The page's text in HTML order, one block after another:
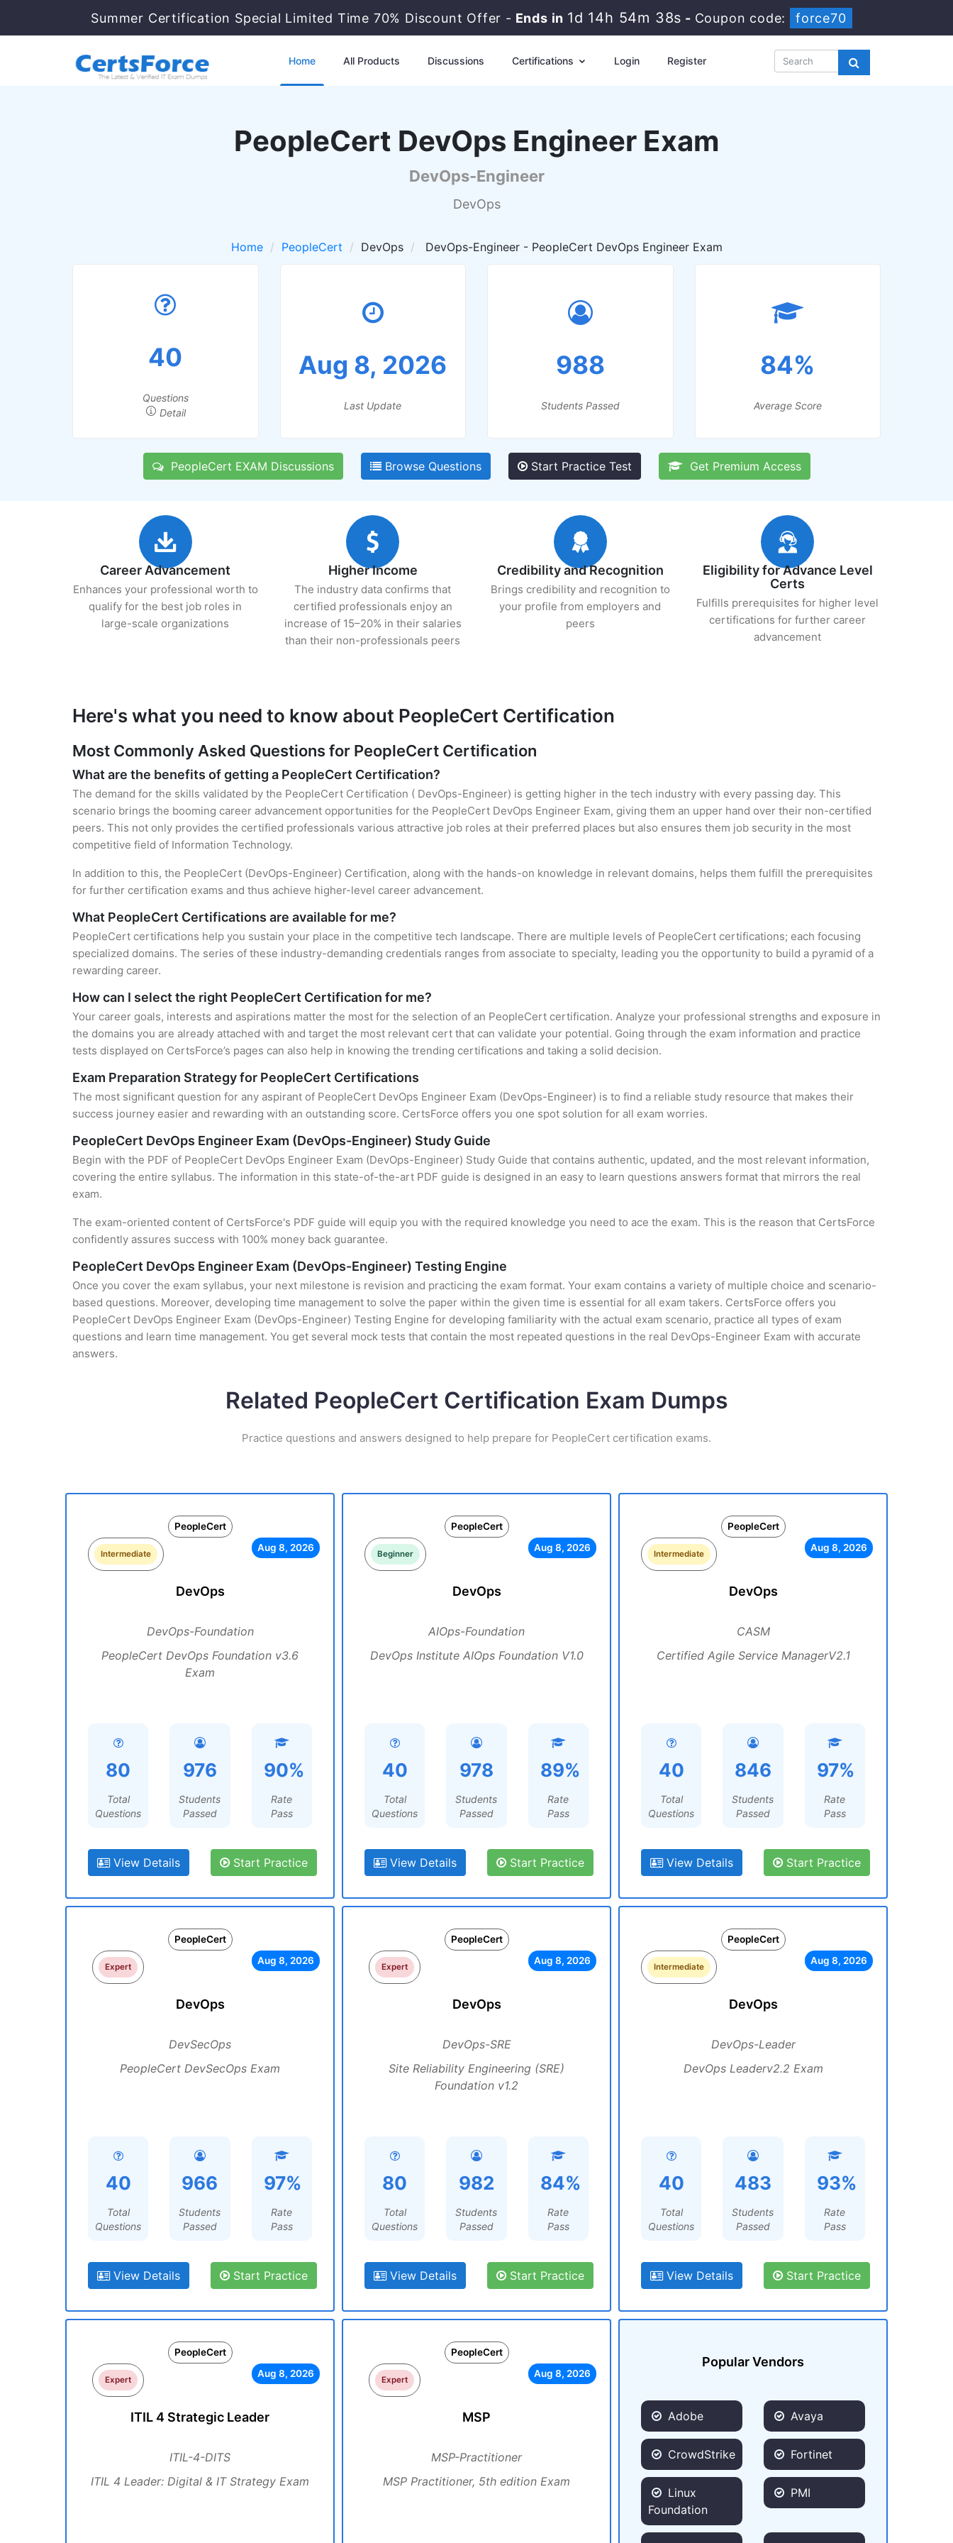
Summer Certification Special Limited Time 70% Discount Offer - Ends in 1d 14h 54m 36s - Coupon code: force70
Home All Products Discussions Certifications Login Register
PeopleCert DevOps Engineer Exam
DevOps-Engineer
DevOps
Home PeopleCert DevOps DevOps-Engineer - PeopleCert DevOps Engineer Exam
40
Questions
Detail
Aug 8, 2026
Last Update
988
Students Passed
84%
Average Score
PeopleCert EXAM Discussions Browse Questions Start Practice Test Get Premium Access
Career Advancement
Enhances your professional worth to
qualify for the best job roles in
large-scale organizations
Higher Income
The industry data confirms that
certified professionals enjoy an
increase of 15–20% in their salaries
than their non-professionals peers
Credibility and Recognition
Brings credibility and recognition to
your profile from employers and
peers
Eligibility for Advance Level
Certs
Fulfills prerequisites for higher level
certifications for further career
advancement
Here's what you need to know about PeopleCert Certification
Most Commonly Asked Questions for PeopleCert Certification
What are the benefits of getting a PeopleCert Certification?
The demand for the skills validated by the PeopleCert Certification ( DevOps-Engineer) is getting higher in the tech industry with every passing day. This
scenario brings the booming career advancement opportunities for the PeopleCert DevOps Engineer Exam, giving them an upper hand over their non-certified
peers. This not only provides the certified professionals various attractive job roles at their preferred places but also ensures them job security in the most
competitive field of Information Technology.
In addition to this, the PeopleCert (DevOps-Engineer) Certification, along with the hands-on knowledge in relevant domains, helps them fulfill the prerequisites
for further certification exams and thus achieve higher-level career advancement.
What PeopleCert Certifications are available for me?
PeopleCert certifications help you sustain your place in the competitive tech landscape. There are multiple levels of PeopleCert certifications; each focusing
specialized domains. The series of these industry-demanding credentials ranges from associate to specialty, leading you the opportunity to build a pyramid of a
rewarding career.
How can I select the right PeopleCert Certification for me?
Your career goals, interests and aspirations matter the most for the selection of an PeopleCert certification. Analyze your professional strengths and exposure in
the domains you are already attached with and target the most relevant cert that can validate your potential. Going through the exam information and practice
tests displayed on CertsForce’s pages can also help in knowing the trending certifications and taking a solid decision.
Exam Preparation Strategy for PeopleCert Certifications
The most significant question for any aspirant of PeopleCert DevOps Engineer Exam (DevOps-Engineer) is to find a reliable study resource that makes their
success journey easier and rewarding with an outstanding score. CertsForce offers you one spot solution for all exam worries.
PeopleCert DevOps Engineer Exam (DevOps-Engineer) Study Guide
Begin with the PDF of PeopleCert DevOps Engineer Exam (DevOps-Engineer) Study Guide that contains authentic, updated, and the most relevant information,
covering the entire syllabus. The information in this state-of-the-art PDF guide is designed in an easy to learn questions answers format that mirrors the real
exam.
The exam-oriented content of CertsForce's PDF guide will equip you with the required knowledge you need to ace the exam. This is the reason that CertsForce
confidently assures success with 100% money back guarantee.
PeopleCert DevOps Engineer Exam (DevOps-Engineer) Testing Engine
Once you cover the exam syllabus, your next milestone is revision and practicing the exam format. Your exam contains a variety of multiple choice and scenario-
based questions. Moreover, developing time management to solve the paper within the given time is essential for all exam takers. CertsForce offers you
PeopleCert DevOps Engineer Exam (DevOps-Engineer) Testing Engine for developing familiarity with the actual exam scenario, practice all types of exam
questions and learn time management. You get several mock tests that contain the most repeated questions in the real DevOps-Engineer Exam with accurate
answers.
Related PeopleCert Certification Exam Dumps
Practice questions and answers designed to help prepare for PeopleCert certification exams.
PeopleCert
Intermediate
Aug 8, 2026
DevOps
DevOps-Foundation
PeopleCert DevOps Foundation v3.6
Exam
80
Total
Questions
976
Students
Passed
90%
Rate
Pass
View Details Start Practice
PeopleCert
Beginner
Aug 8, 2026
DevOps
AIOps-Foundation
DevOps Institute AIOps Foundation V1.0
40
Total
Questions
978
Students
Passed
89%
Rate
Pass
View Details Start Practice
PeopleCert
Intermediate
Aug 8, 2026
DevOps
CASM
Certified Agile Service ManagerV2.1
40
Total
Questions
846
Students
Passed
97%
Rate
Pass
View Details Start Practice
PeopleCert
Expert
Aug 8, 2026
DevOps
DevSecOps
PeopleCert DevSecOps Exam
40
Total
Questions
966
Students
Passed
97%
Rate
Pass
View Details Start Practice
PeopleCert
Expert
Aug 8, 2026
DevOps
DevOps-SRE
Site Reliability Engineering (SRE)
Foundation v1.2
80
Total
Questions
982
Students
Passed
84%
Rate
Pass
View Details Start Practice
PeopleCert
Intermediate
Aug 8, 2026
DevOps
DevOps-Leader
DevOps Leaderv2.2 Exam
40
Total
Questions
483
Students
Passed
93%
Rate
Pass
View Details Start Practice
PeopleCert
Expert
Aug 8, 2026
ITIL 4 Strategic Leader
ITIL-4-DITS
ITIL 4 Leader: Digital & IT Strategy Exam
PeopleCert
Expert
Aug 8, 2026
MSP
MSP-Practitioner
MSP Practitioner, 5th edition Exam
Popular Vendors
Adobe Avaya
CrowdStrike Fortinet
Linux
Foundation
PMI